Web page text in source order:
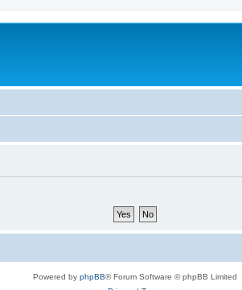
Powered by phpBB® Forum Software © phpBB Limited